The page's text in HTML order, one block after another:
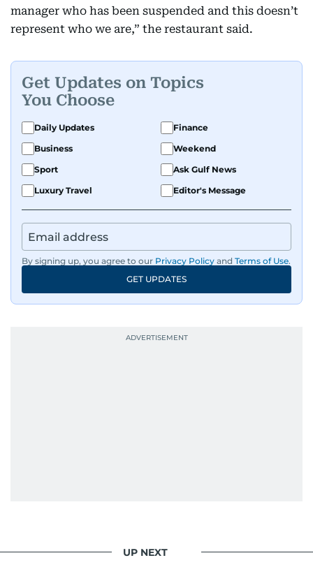
manager who has been suspended and this doesn’t
represent who we are,” the restaurant said.
Get Updates on Topics
You Choose
Daily Updates
Finance
Business
Weekend
Sport
Ask Gulf News
Luxury Travel
Editor's Message
By signing up, you agree to our Privacy Policy and Terms of Use.
GET UPDATES
UP NEXT